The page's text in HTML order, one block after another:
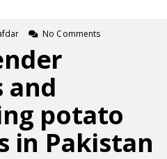
No Comments
and
potato
in Pakistan